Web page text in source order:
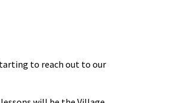
to reach out to our